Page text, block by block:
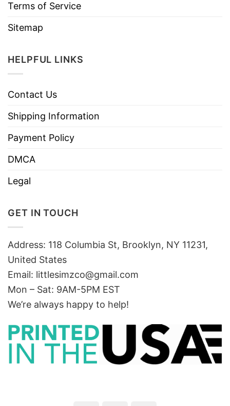
Terms of Service
Sitemap
HELPFUL LINKS
Contact Us
Shipping Information
Payment Policy
DMCA
Legal
GET IN TOUCH
Address: 118 Columbia St, Brooklyn, NY 11231,
United States
Email: littlesimzco@gmail.com
Mon – Sat: 9AM-5PM EST
We’re always happy to help!